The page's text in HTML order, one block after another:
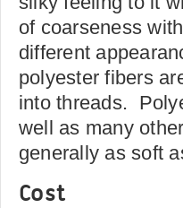
of coarseness
different
polyester fibers
into threads.
well as many
generally as soft
Cost